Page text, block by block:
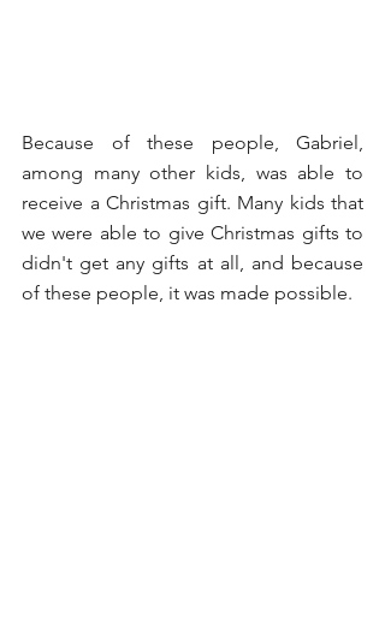
Because of these people, Gabriel,
among many other kids, was able to
receive a Christmas gift. Many kids that
we were able to give Christmas gifts to
didn't get any gifts at all, and because
of these people, it was made possible.